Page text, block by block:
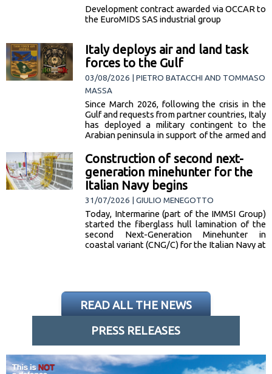
Development contract awarded via OCCAR to
the EuroMIDS SAS industrial group
Italy deploys air and land task
forces to the Gulf
03/08/2026 | PIETRO BATACCHI AND TOMMASO
MASSA
Since March 2026, following the crisis in the
Gulf and requests from partner countries, Italy
has deployed a military contingent to the
Arabian peninsula in support of the armed and
Bahrain. The mission includes 2 components
— one air, one land — whose… [read more]
Construction of second next-
generation minehunter for the
Italian Navy begins
31/07/2026 | GIULIO MENEGOTTO
Today, Intermarine (part of the IMMSI Group)
started the fiberglass hull lamination of the
second Next-Generation Minehunter in
coastal variant (CNG/C) for the Italian Navy at
READ ALL THE NEWS
PRESS RELEASES